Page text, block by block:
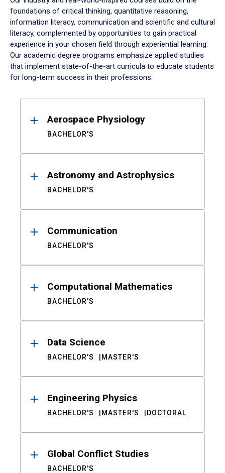
foundations of critical thinking, quantitative reasoning,
information literacy, communication and scientific and cultural
literacy, complemented by opportunities to gain practical
experience in your chosen field through experiential learning.
Our academic degree programs emphasize applied studies
that implement state-of-the-art curricula to educate students
for long-term success in their professions.
ResultsAerospace Physiology
BACHELOR'S
Astronomy and Astrophysics
BACHELOR'S
Communication
BACHELOR'S
Computational Mathematics
BACHELOR'S
Data Science
BACHELOR'S MASTER'S
Engineering Physics
BACHELOR'S MASTER'S DOCTORAL
Global Conflict Studies
BACHELOR'S